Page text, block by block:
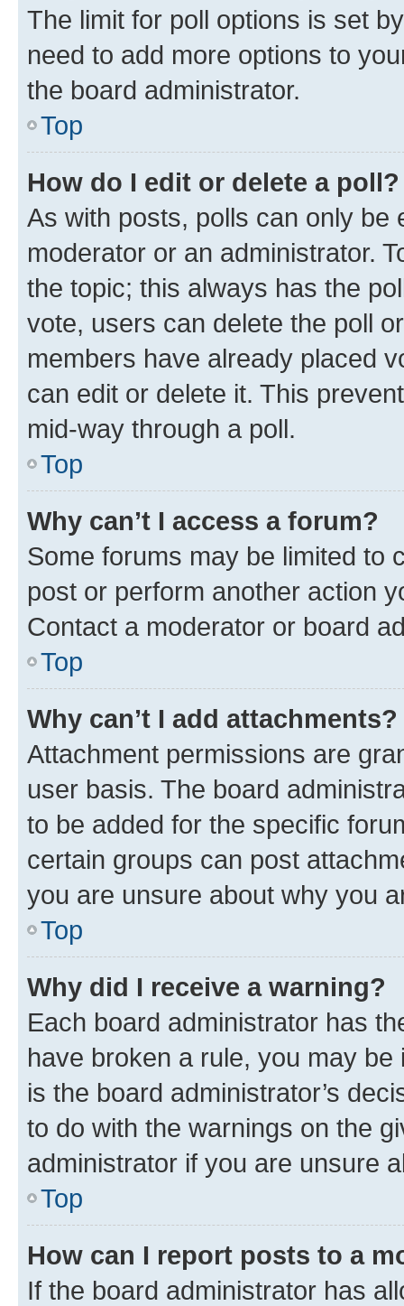
The limit for poll options is set
need to add more options to
the board administrator.
Top
How do I edit or delete a poll?
As with posts, polls can only be
moderator or an administrator.
the topic; this always has the
vote, users can delete the poll
members have already placed
can edit or delete it. This
mid-way through a poll.
Top
Why can’t I access a forum?
Some forums may be limited to
post or perform another action
Contact a moderator or board
Top
Why can’t I add attachments?
Attachment permissions are
user basis. The board
to be added for the specific
certain groups can post
you are unsure about why you
Top
Why did I receive a warning?
Each board administrator has
have broken a rule, you may
is the board administrator’s
to do with the warnings on the
administrator if you are unsure
Top
How can I report posts to a
If the board administrator has